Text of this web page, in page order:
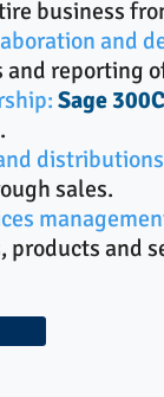
business
and
and reporting
Sage
sales.
products and